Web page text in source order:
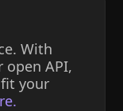
With
API,
your